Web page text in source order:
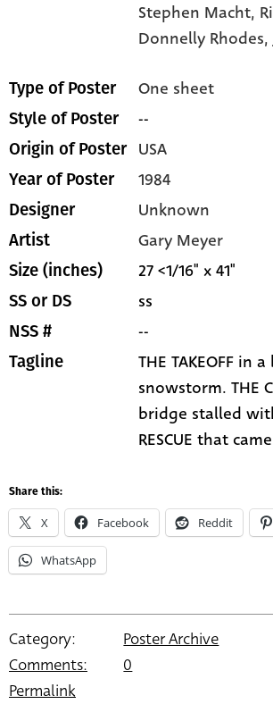
Stephen Macht,
Donnelly Rhodes,
Type of Poster One sheet
Style of Poster --
Origin of Poster USA
Year of Poster 1984
Designer Unknown
Artist Gary Meyer
Size (inches) 27 <1/16" x 41"
SS or DS ss
NSS # --
Tagline
THE TAKEOFF in
snowstorm. THE
bridge stalled
RESCUE that
Share this:
X Facebook Reddit
WhatsApp
Category:
Poster Archive
Comments:
0
Permalink